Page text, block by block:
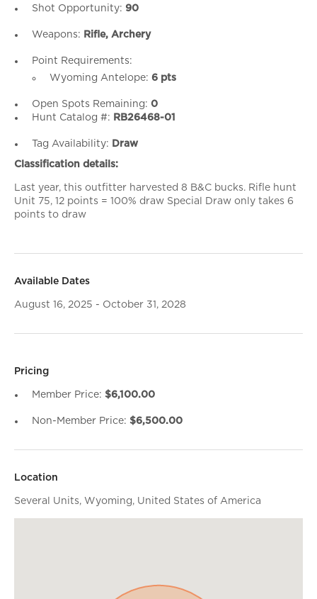
Shot Opportunity: 90
Weapons: Rifle, Archery
Point Requirements:
Wyoming Antelope: 6 pts
Open Spots Remaining: 0
Hunt Catalog #: RB26468-01
Tag Availability: Draw
Classification details:
Last year, this outfitter harvested 8 B&C bucks. Rifle hunt
Unit 75, 12 points = 100% draw Special Draw only takes 6
points to draw
Available Dates
August 16, 2025 - October 31, 2028
Pricing
Member Price: $6,100.00
Non-Member Price: $6,500.00
Location
Several Units, Wyoming, United States of America